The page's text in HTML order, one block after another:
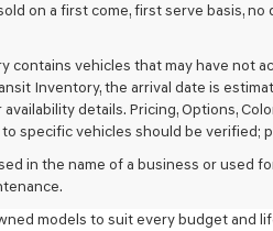
on a first come, first serve basis,
vehicles that may have not
Inventory, the arrival date is
details. Pricing, Options,
specific vehicles should be verified;
in the name of a business or used
models to suit every budget and